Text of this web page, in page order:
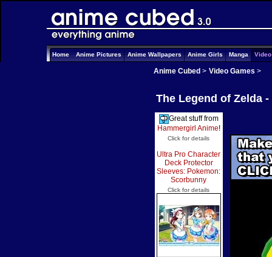
Home Anime Pictures Anime Wallpapers Anime Girls Manga
Anime Cubed > Video Games >
The Legend of Zelda
Great stuff from
Hammergirl Anime!
Click for details
Ultra Pro Character
Deck Protector
Sleeves: Pokemon:
Scorbunny
Click for details